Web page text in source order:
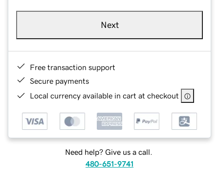
Next
Free transaction support
Secure payments
Local currency available in cart at checkout
Need help? Give us a call.
480-651-9741